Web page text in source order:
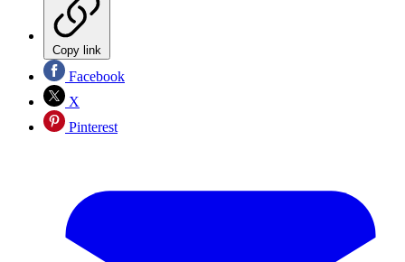
Copy link
Facebook
X
Pinterest